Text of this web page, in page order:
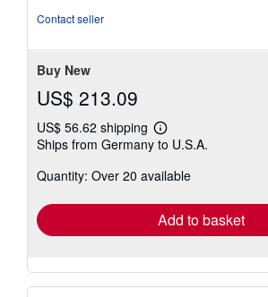
Contact seller
Buy New
US$ 213.09
US$ 56.62 shipping
Learn
more
shipping
Ships from Germany to U.S.A.
Quantity: Over 20 available
Add to basket